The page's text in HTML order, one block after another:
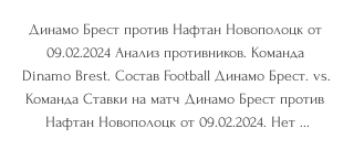
Динамо Брест против Нафтан Новополоцк от
09.02.2024 Анализ противников. Команда
Dinamo Brest. Состав Football Динамо Брест. vs.
Команда Ставки на матч Динамо Брест против
Нафтан Новополоцк от 09.02.2024. Нет ...